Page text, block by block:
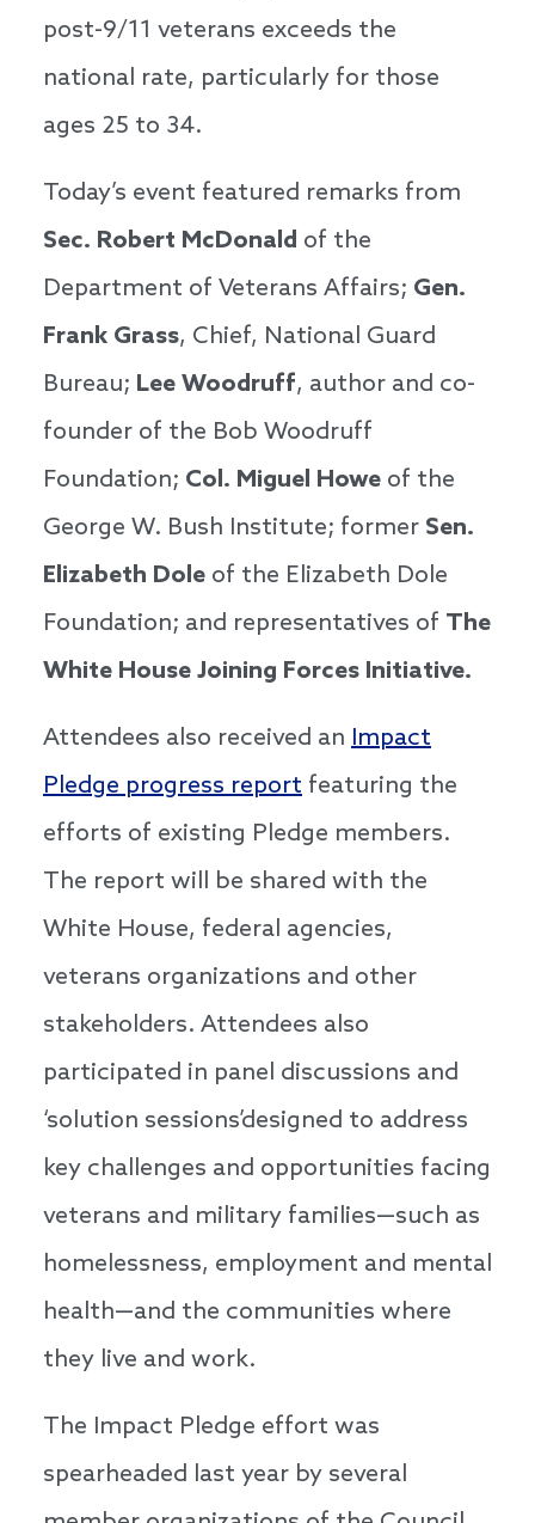
post-9/11 veterans exceeds the
national rate, particularly for those
ages 25 to 34.
Today’s event featured remarks from
Sec. Robert McDonald of the
Department of Veterans Affairs; Gen.
Frank Grass, Chief, National Guard
Bureau; Lee Woodruff, author and co-
founder of the Bob Woodruff
Foundation; Col. Miguel Howe of the
George W. Bush Institute; former Sen.
Elizabeth Dole of the Elizabeth Dole
Foundation; and representatives of The
White House Joining Forces Initiative.
Attendees also received an Impact
Pledge progress report featuring the
efforts of existing Pledge members.
The report will be shared with the
White House, federal agencies,
veterans organizations and other
stakeholders. Attendees also
participated in panel discussions and
‘solution sessions’designed to address
key challenges and opportunities facing
veterans and military families—such as
homelessness, employment and mental
health—and the communities where
they live and work.
The Impact Pledge effort was
spearheaded last year by several